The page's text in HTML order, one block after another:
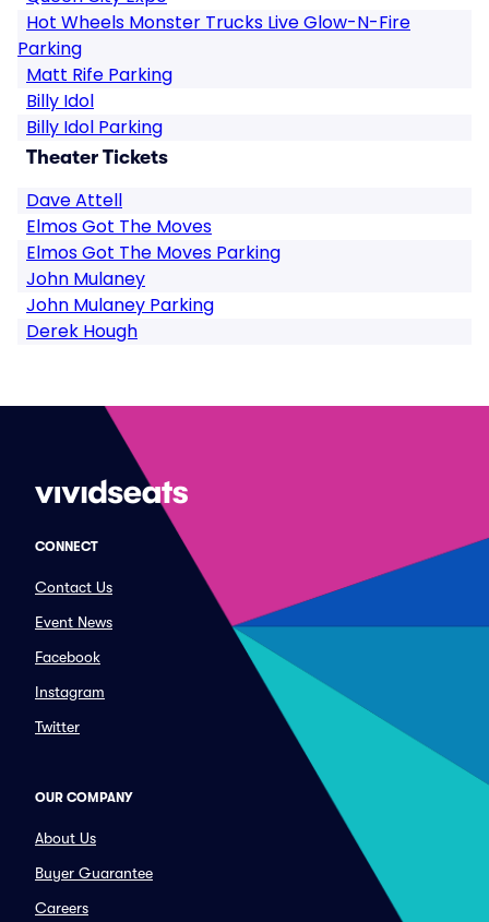
Hot Wheels Monster Trucks Live Glow-N-Fire
Parking
Matt Rife Parking
Billy Idol
Billy Idol Parking
Theater Tickets
Dave Attell
Elmos Got The Moves
Elmos Got The Moves Parking
John Mulaney
John Mulaney Parking
Derek Hough
CONNECT
Contact Us
Event News
Facebook
Instagram
Twitter
OUR COMPANY
About Us
Buyer Guarantee
Careers